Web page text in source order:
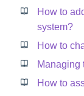
How to
system?
How to
Managing
How to